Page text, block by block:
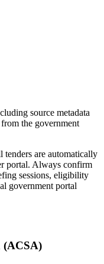
source metadata
the government
tenders are automatically
portal. Always confirm
sessions, eligibility
government portal
(ACSA)